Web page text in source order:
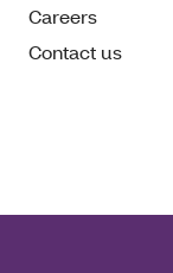
Careers
Contact us